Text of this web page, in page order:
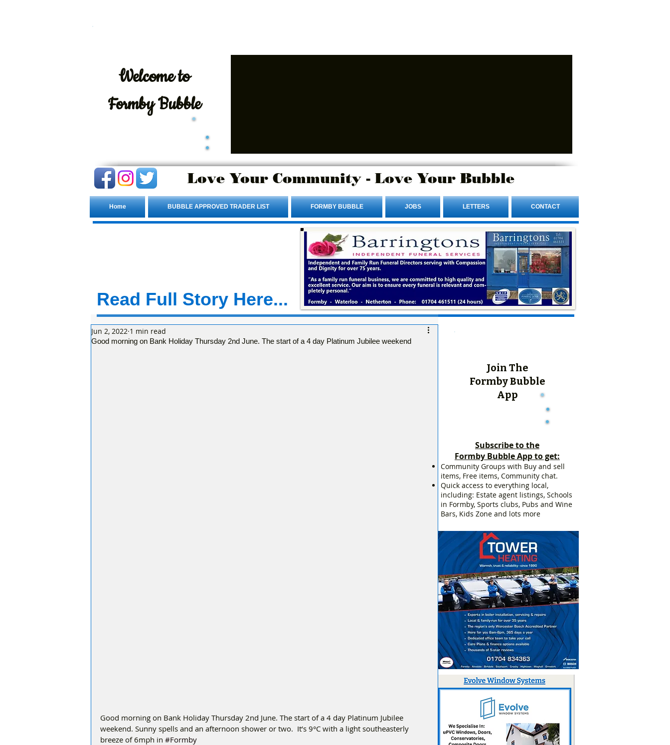
Welcometo
Formby Bubble
Love Your Community - Love Your Bubble
Home BUBBLE APPROVED TRADER LIST FORMBY BUBBLE JOBS LETTERS CONTACT
Read Full Story Here...
Good morning on Bank Holiday Thursday 2nd June. The start of a 4 day Platinum Jubilee weekend
Jun 2, 2022 1 min read
Good morning on Bank Holiday Thursday 2nd June. The start of a 4 day Platinum Jubilee
weekend. Sunny spells and an afternoon shower or two.  It’s 9°C with a light southeasterly
breeze of 6mph in #Formby
Join The
Formby Bubble
App
Subscribe to the
Formby Bubble App to get:
Community Groups with Buy and sell
items, Free items, Community chat.
Quick access to everything local,
including: Estate agent listings, Schools
in Formby, Sports clubs, Pubs and Wine
Bars, Kids Zone and lots more